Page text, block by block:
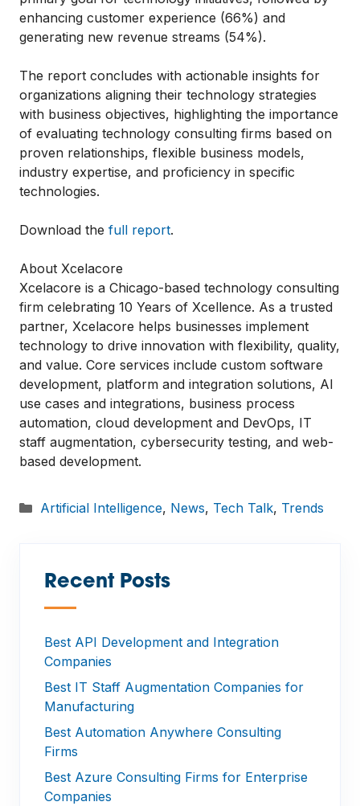
enhancing customer experience (66%) and
generating new revenue streams (54%).
The report concludes with actionable insights for
organizations aligning their technology strategies
with business objectives, highlighting the importance
of evaluating technology consulting firms based on
proven relationships, flexible business models,
industry expertise, and proficiency in specific
technologies.
Download the full report.
About Xcelacore
Xcelacore is a Chicago-based technology consulting
firm celebrating 10 Years of Xcellence. As a trusted
partner, Xcelacore helps businesses implement
technology to drive innovation with flexibility, quality,
and value. Core services include custom software
development, platform and integration solutions, AI
use cases and integrations, business process
automation, cloud development and DevOps, IT
staff augmentation, cybersecurity testing, and web-
based development.
Categories
Artificial Intelligence, News, Tech Talk, Trends
Recent Posts
—
Best API Development and Integration
Companies
Best IT Staff Augmentation Companies for
Manufacturing
Best Automation Anywhere Consulting
Firms
Best Azure Consulting Firms for Enterprise
Companies